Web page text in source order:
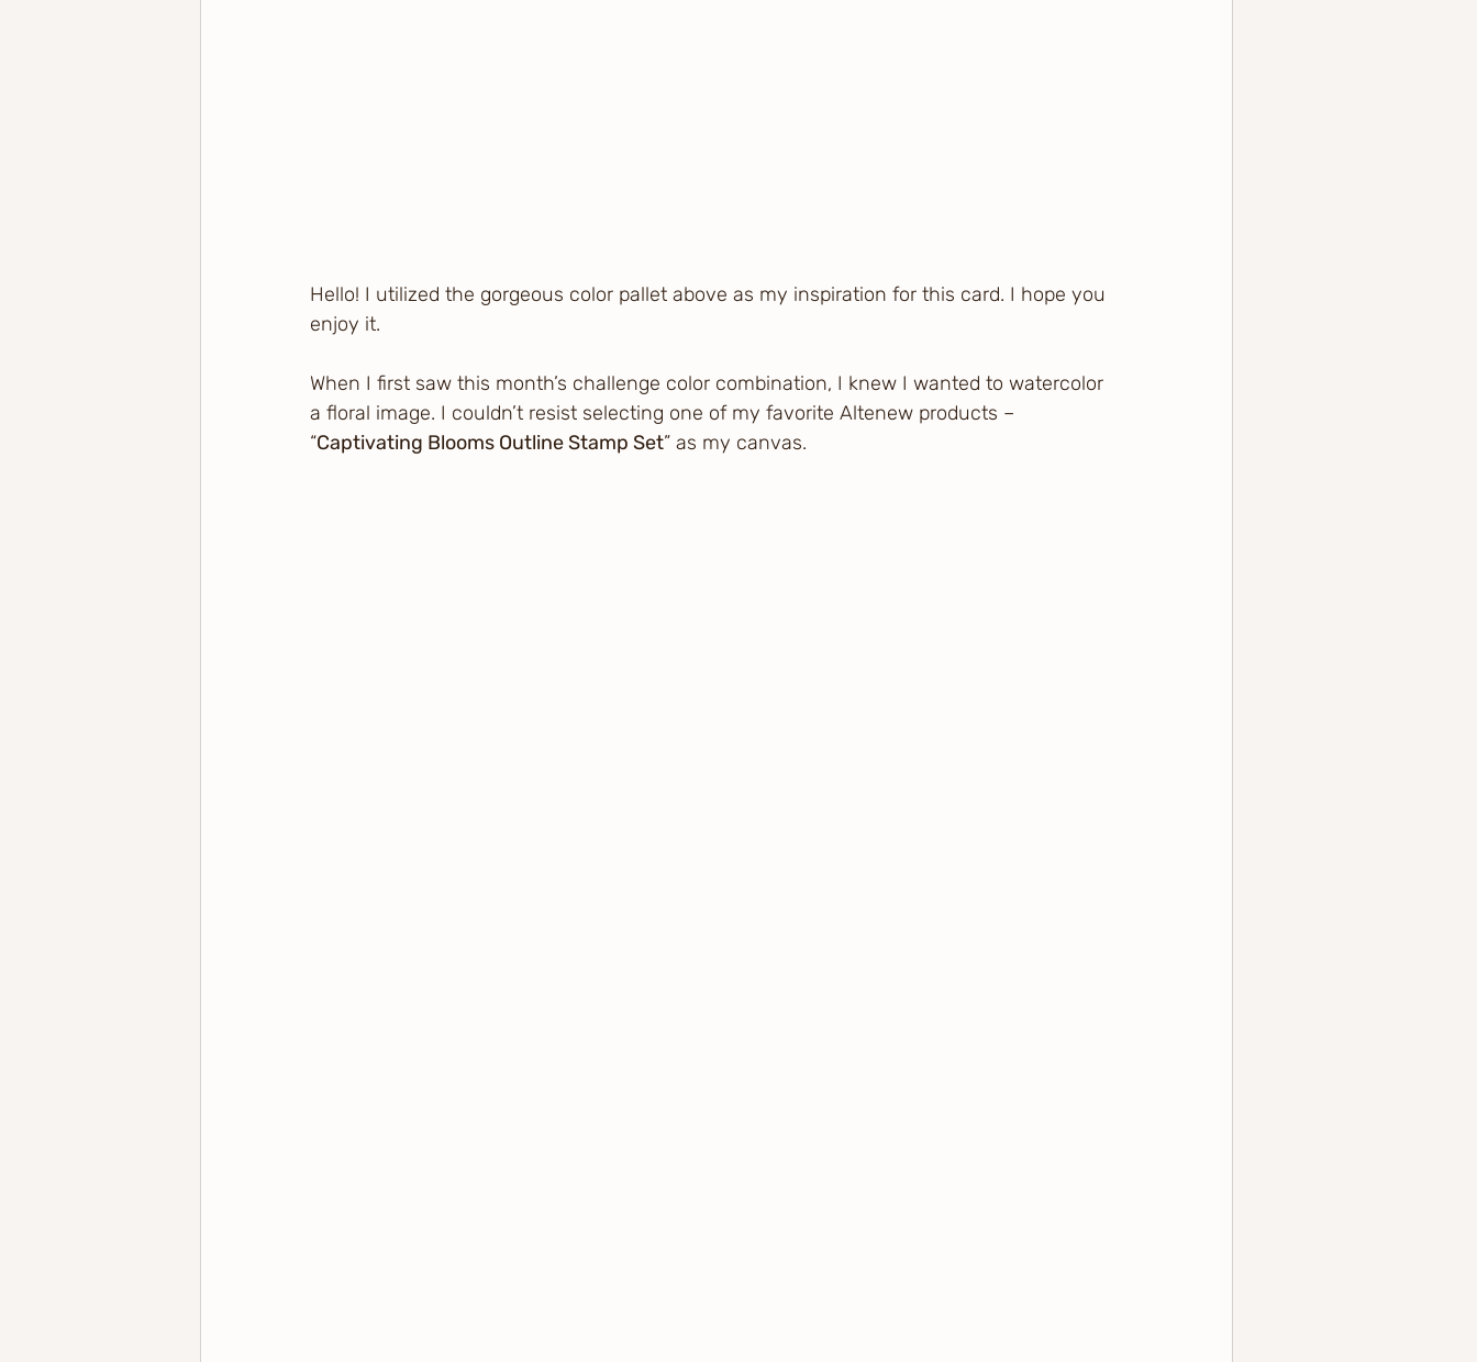
Hello! I utilized the gorgeous color pallet above as my inspiration for this card. I hope you
enjoy it.
When I first saw this month’s challenge color combination, I knew I wanted to watercolor
a floral image. I couldn’t resist selecting one of my favorite Altenew products –
“Captivating Blooms Outline Stamp Set” as my canvas.